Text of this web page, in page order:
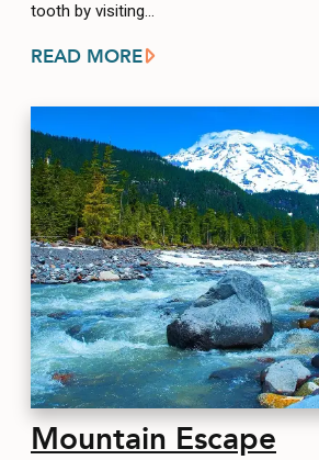
tooth by visiting…
READ MORE
Mountain Escape